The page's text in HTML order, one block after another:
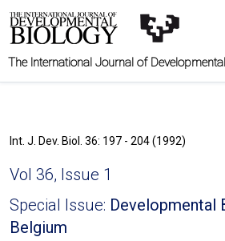
The International Journal of
Int. J. Dev. Biol. 36: 197 - 204 (1992)
Vol 36, Issue 1
Special Issue: Developmental
Belgium